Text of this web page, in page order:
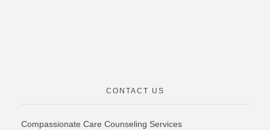
CONTACT US
Compassionate Care Counseling Services